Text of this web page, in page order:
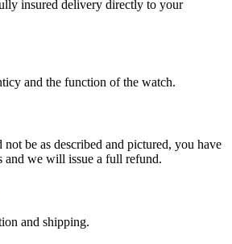
insured delivery directly to your
and the function of the watch.
not be as described and pictured, you have
and we will issue a full refund.
and shipping.